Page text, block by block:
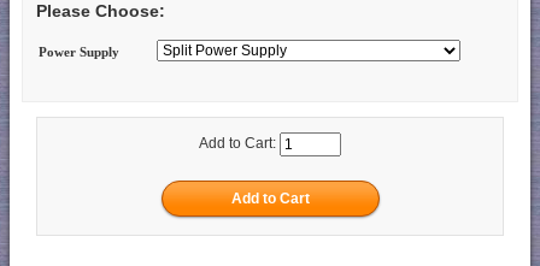
Please Choose:
Power Supply
Add to Cart: